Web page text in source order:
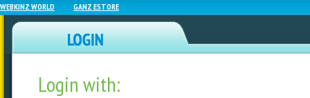
WEBKINZ WORLD GANZ ESTORE
Login with: